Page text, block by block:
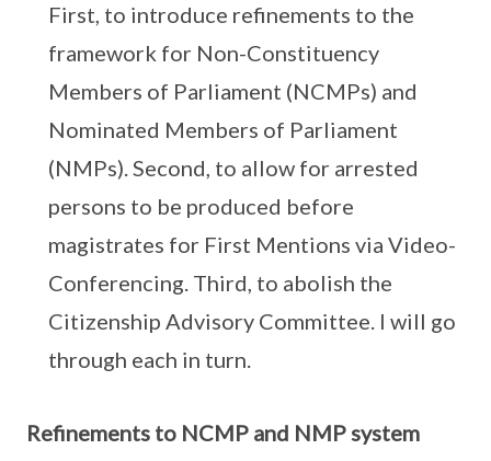
First, to introduce refinements to the
framework for Non-Constituency
Members of Parliament (NCMPs) and
Nominated Members of Parliament
(NMPs). Second, to allow for arrested
persons to be produced before
magistrates for First Mentions via Video-
Conferencing. Third, to abolish the
Citizenship Advisory Committee. I will go
through each in turn.
Refinements to NCMP and NMP system